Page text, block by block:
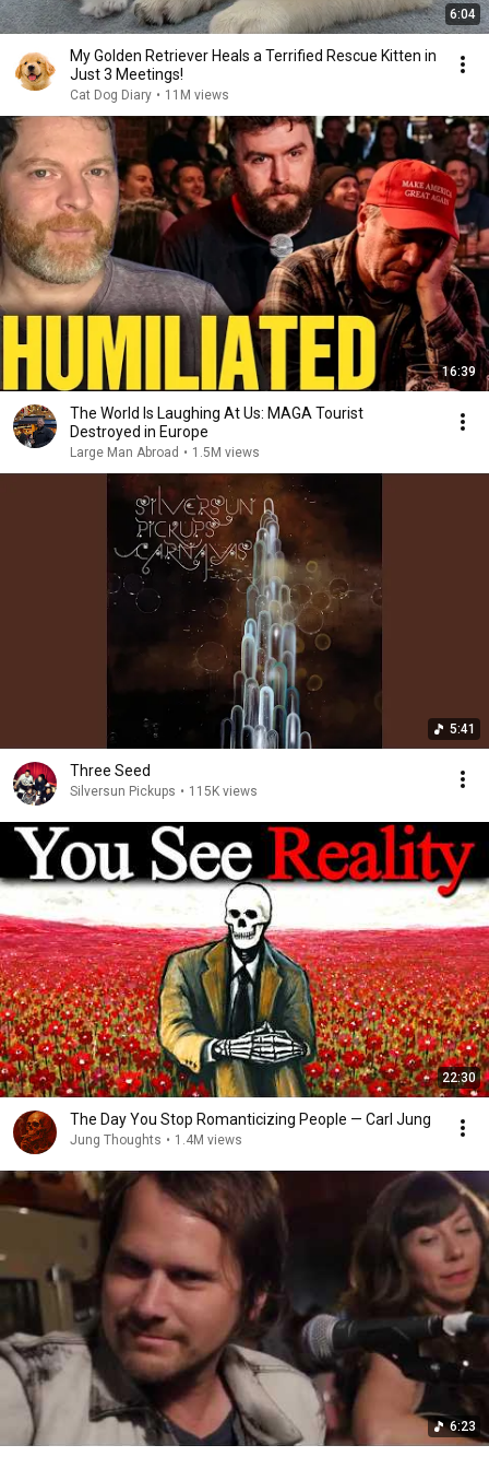
6:04
My Golden Retriever Heals a Terrified Rescue Kitten in
Just 3 Meetings!
Cat Dog Diary • 11M views
16:39
The World Is Laughing At Us: MAGA Tourist
Destroyed in Europe
Large Man Abroad • 1.5M views
5:41
Three Seed
Silversun Pickups • 115K views
22:30
The Day You Stop Romanticizing People — Carl Jung
Jung Thoughts • 1.4M views
6:23